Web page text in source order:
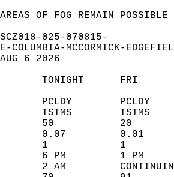
OF FOG REMAIN
025-070815-
COLUMBIA-MCCORMICK-
AUG 6 2026
TONIGHT
PCLDY
TSTMS
50
0.07
1
6 PM         1
2 AM